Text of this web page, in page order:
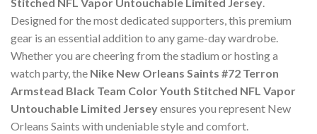
Designed for the most dedicated supporters, this premium
gear is an essential addition to any game-day wardrobe.
Whether you are cheering from the stadium or hosting a
watch party, the Nike New Orleans Saints #72 Terron
Armstead Black Team Color Youth Stitched NFL Vapor
Untouchable Limited Jerseyensures you represent New
Orleans Saints with undeniable style and comfort.